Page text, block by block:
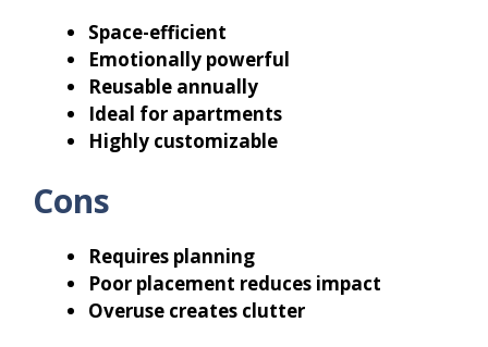
Space-efficient
Emotionally powerful
Reusable annually
Ideal for apartments
Highly customizable
Cons
Requires planning
Poor placement reduces impact
Overuse creates clutter